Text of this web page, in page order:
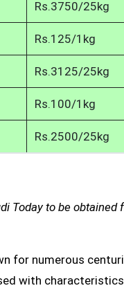
Rs.3750/25kg
Rs.125/1kg
Rs.3125/25kg
Rs.100/1kg
Rs.2500/25kg
Today to be
for numerous
with